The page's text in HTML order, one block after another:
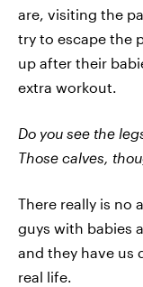
are, visiting the
try to escape the
up after their
extra workout.
Do you see the
Those calves,
There really is no
guys with babies
and they have us
real life.